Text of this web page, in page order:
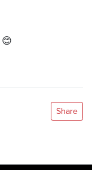
😊
Share